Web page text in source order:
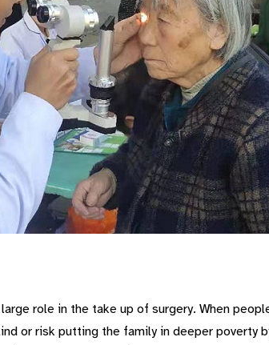
role in the take up of surgery. When
or risk putting the family in deeper poverty